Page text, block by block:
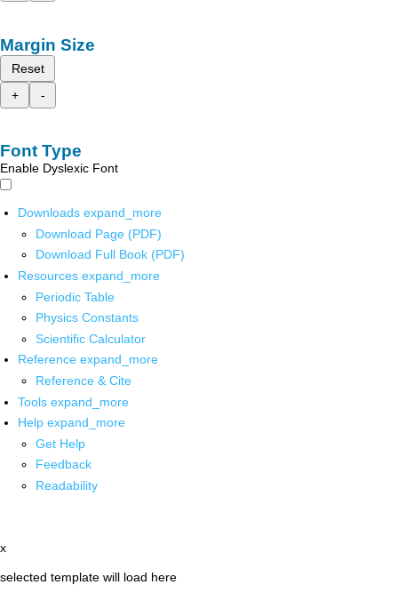
Margin Size
Reset
+
-
Font Type
Enable Dyslexic Font
Downloads expand_more
Download Page (PDF)
Download Full Book (PDF)
Resources expand_more
Periodic Table
Physics Constants
Scientific Calculator
Reference expand_more
Reference & Cite
Tools expand_more
Help expand_more
Get Help
Feedback
Readability
x
selected template will load here